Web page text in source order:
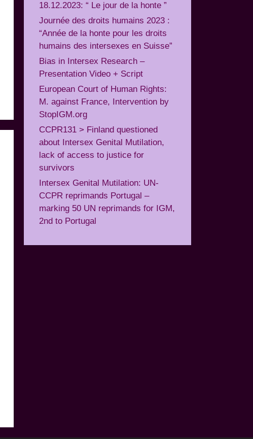
18.12.2023: “ Le jour de la honte ”
Journée des droits humains 2023 :
“Année de la honte pour les droits
humains des intersexes en Suisse”
Bias in Intersex Research –
Presentation Video + Script
European Court of Human Rights:
M. against France, Intervention by
StopIGM.org
CCPR131 > Finland questioned
about Intersex Genital Mutilation,
lack of access to justice for
survivors
Intersex Genital Mutilation: UN-
CCPR reprimands Portugal –
marking 50 UN reprimands for IGM,
2nd to Portugal